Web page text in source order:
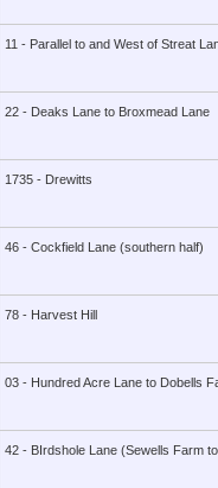
11 - Parallel to and West of Streat
22 - Deaks Lane to Broxmead Lane
1735 - Drewitts
46 - Cockfield Lane (southern half)
78 - Harvest Hill
03 - Hundred Acre Lane to Dobells
42 - BIrdshole Lane (Sewells Farm